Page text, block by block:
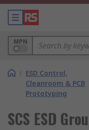
MPN
/ ESD Control,
Cleanroom & PCB
Prototyping
SCS ESD